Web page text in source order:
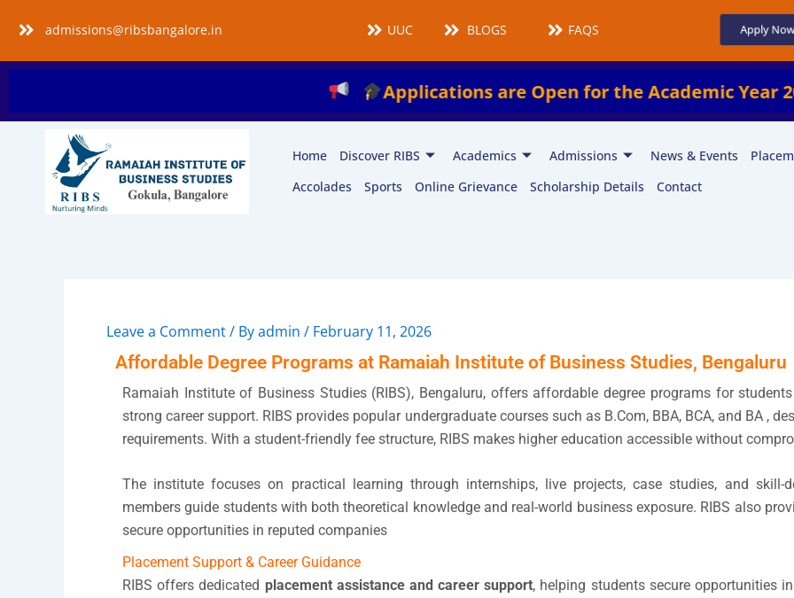
content
admissions@ribsbangalore.in UUCMS BLOGS FAQS Apply
Applications are Open for the Academic Year
Home Discover RIBS Academics Admissions News & Events
Accolades
Sports Online Grievance Scholarship Details Contact
Leave a Comment/ Byadmin / February 11, 2026
Affordable Degree Programs at Ramaiah Institute of Business Studies, Bengaluru
Ramaiah Institute of Business Studies (RIBS), Bengaluru, offers affordable degree programs for
strong career support. RIBS provides popular undergraduate courses such as B.Com, BBA, BCA, and BA ,
requirements. With a student-friendly fee structure, RIBS makes higher education accessible without
The institute focuses on practical learning through internships, live projects, case studies, and skill-
members guide students with both theoretical knowledge and real-world business exposure. RIBS also
secure opportunities in reputed companies
Placement Support & Career Guidance
RIBS offers dedicated placement assistance and career support, helping students secure opportunities